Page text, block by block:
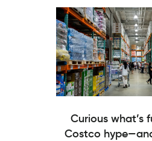
Curious what’s
Costco